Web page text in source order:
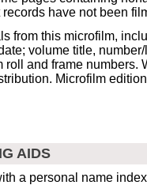
have not been
from this microfilm,
volume title,
roll and frame numbers.
Microfilm
AIDS
a personal name